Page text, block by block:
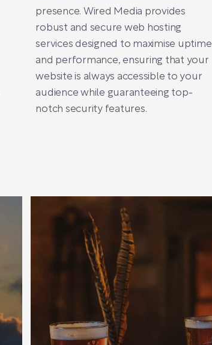
presence. Wired Media provides
robust and secure web hosting
services designed to maximise uptime
and performance, ensuring that your
website is always accessible to your
audience while guaranteeing top-
notch security features.